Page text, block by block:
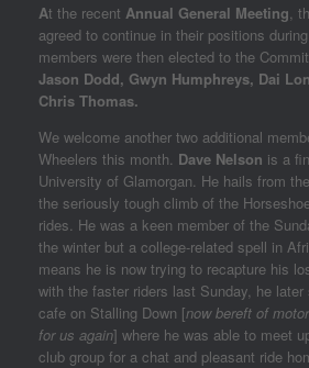
At the recent Annual General Meeting ,
agreed to continue in their positions
members were then elected to the
Jason Dodd, Gwyn Humphreys, Dai
Chris Thomas.
We welcome another two additional
Wheelers this month. Dave Nelson is a
University of Glamorgan. He hails from
the seriously tough climb of the
rides. He was a keen member of the
the winter but a college-related spell in
means he is now trying to recapture his
with the faster riders last Sunday, he later
cafe on Stalling Down [now bereft of
for us again] where he was able to meet
club group for a chat and pleasant ride